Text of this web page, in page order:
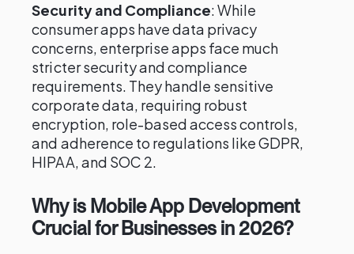
Security and Compliance: While
consumer apps have data privacy
concerns, enterprise apps face much
stricter security and compliance
requirements. They handle sensitive
corporate data, requiring robust
encryption, role-based access controls,
and adherence to regulations like GDPR,
HIPAA, and SOC 2.
Why is Mobile App Development
Crucial for Businesses in 2026?